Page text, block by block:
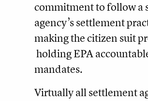
commitment to follow a
agency’s settlement
making the citizen suit
holding EPA
mandates.
Virtually all settlement